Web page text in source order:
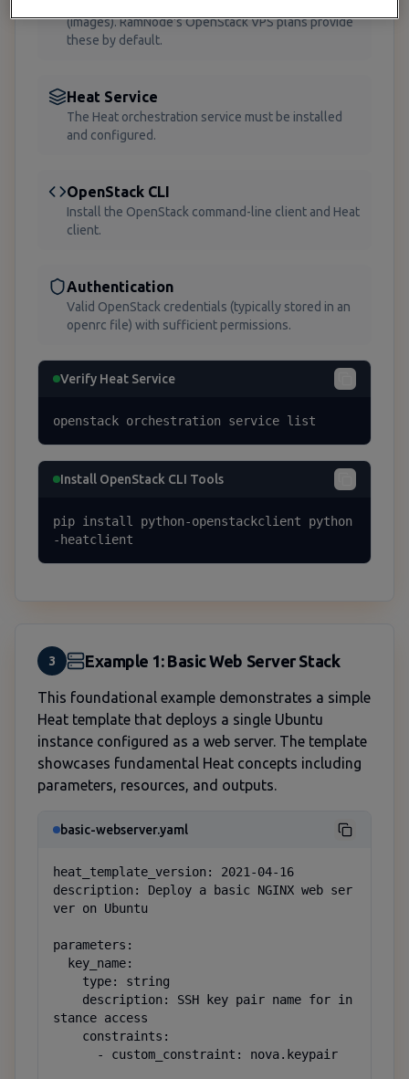
(images). RamNode's OpenStack VPS plans provide
these by default.
Heat Service
The Heat orchestration service must be installed
and configured.
OpenStack CLI
Install the OpenStack command-line client and Heat
client.
Authentication
Valid OpenStack credentials (typically stored in an
openrc file) with sufficient permissions.
Verify Heat Service
openstack orchestration service list
Install OpenStack CLI Tools
pip install python-openstackclient python
-heatclient
3 Example 1: Basic Web Server Stack
This foundational example demonstrates a simple
Heat template that deploys a single Ubuntu
instance configured as a web server. The template
showcases fundamental Heat concepts including
parameters, resources, and outputs.
basic-webserver.yaml
heat_template_version: 2021-04-16
description: Deploy a basic NGINX web ser
ver on Ubuntu
parameters:
stance access